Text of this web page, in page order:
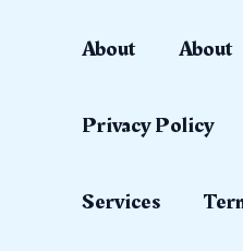
About About
Privacy Policy
Services
navigation